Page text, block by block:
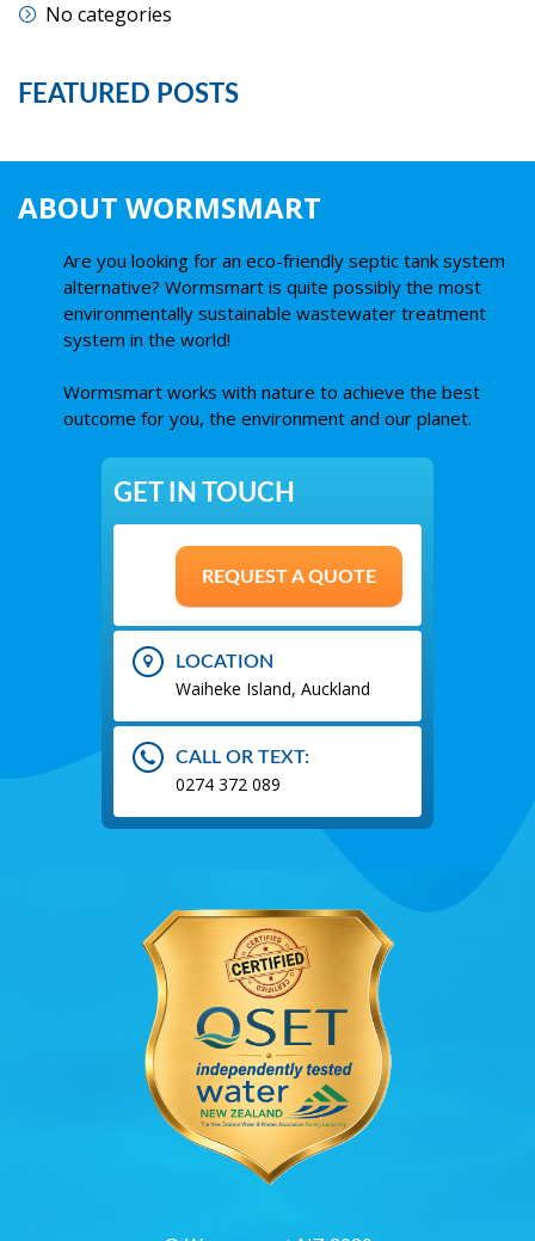
No categories
FEATURED POSTS
ABOUT WORMSMART
Are you looking for an eco-friendly septic tank system
alternative? Wormsmart is quite possibly the most
environmentally sustainable wastewater treatment
system in the world!
Wormsmart works with nature to achieve the best
outcome for you, the environment and our planet.
GET IN TOUCH
REQUEST A QUOTE
LOCATION
Waiheke Island, Auckland
CALL OR TEXT:
0274 372 089